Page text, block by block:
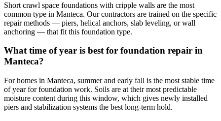
Short crawl space foundations with cripple walls are the most
common type in Manteca. Our contractors are trained on the specific
repair methods — piers, helical anchors, slab leveling, or wall
anchoring — that fit this foundation type.
What time of year is best for foundation repair in
Manteca?
For homes in Manteca, summer and early fall is the most stable time
of year for foundation work. Soils are at their most predictable
moisture content during this window, which gives newly installed
piers and stabilization systems the best long-term hold.